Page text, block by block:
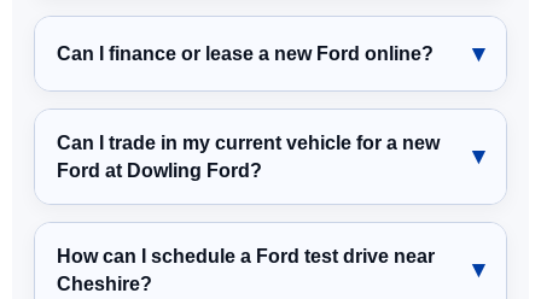
Can I finance or lease a new Ford online?
Can I trade in my current vehicle for a new
Ford at Dowling Ford?
How can I schedule a Ford test drive near
Cheshire?